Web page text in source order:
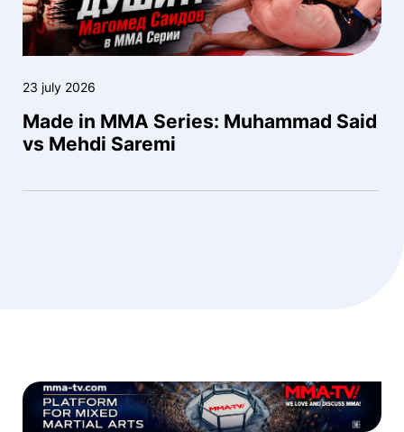
23 july 2026
Made in MMA Series: Muhammad Said
vs Mehdi Saremi